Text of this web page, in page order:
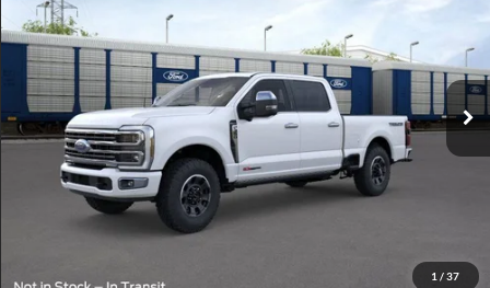
1 / 37
VIN:1FT8W3BM2TED94076 W3B
In Stock Ext.
Less
+$575